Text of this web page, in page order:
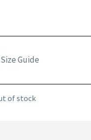
Size Guide
of stock